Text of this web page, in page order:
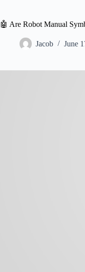
🤖 Are Robot Manual
Jacob June